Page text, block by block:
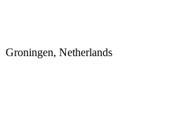
Groningen, Netherlands